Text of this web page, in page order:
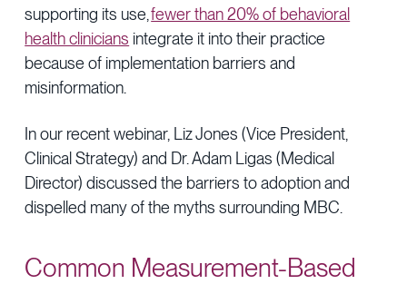
supporting its use,fewer than 20% of behavioral
health clinicians integrate it into their practice
because of implementation barriers and
misinformation.
In our recent webinar, Liz Jones (Vice President,
Clinical Strategy) and Dr. Adam Ligas (Medical
Director) discussed the barriers to adoption and
dispelled many of the myths surrounding MBC.
Common Measurement-Based